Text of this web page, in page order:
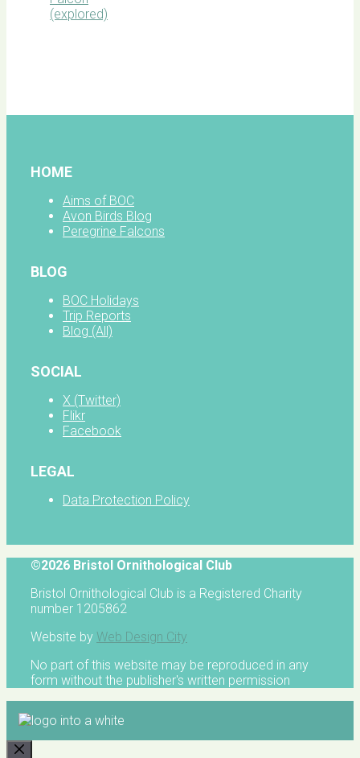
HOME
Aims of BOC
Avon Birds Blog
Peregrine Falcons
BLOG
BOC Holidays
Trip Reports
Blog (All)
SOCIAL
X (Twitter)
Flikr
Facebook
LEGAL
Data Protection Policy
©2026 Bristol Ornithological Club
Bristol Ornithological Club is a Registered Charity
number 1205862
Website by Web Design City
No part of this website may be reproduced in any
form without the publisher's written permission